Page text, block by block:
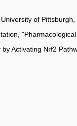
of
Activating Nrf2